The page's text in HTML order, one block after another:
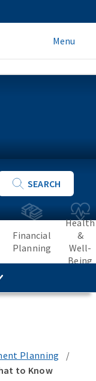
Menu
SEARCH
Financial
Planning
Health
&
Well-
Being
Planning
/
to Know